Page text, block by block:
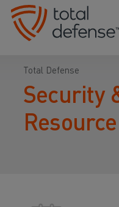
Total Defense
Security